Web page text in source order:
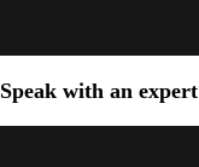
Speak with an expert